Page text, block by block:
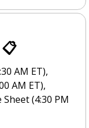
AM ET),
AM ET),
Sheet (4:30 PM